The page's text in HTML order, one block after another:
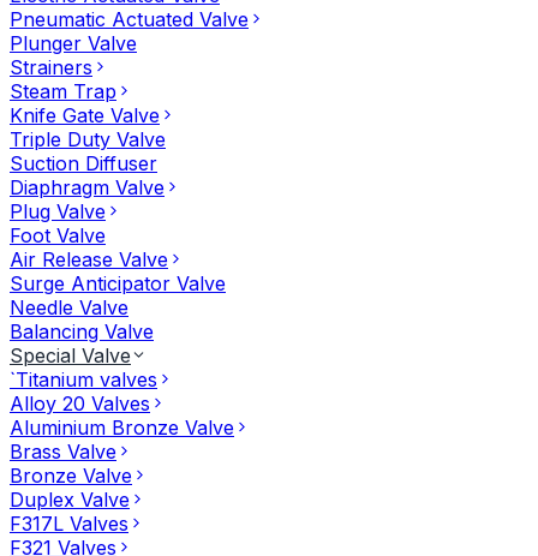
Pneumatic Actuated Valve
Plunger Valve
Strainers
Steam Trap
Knife Gate Valve
Triple Duty Valve
Suction Diffuser
Diaphragm Valve
Plug Valve
Foot Valve
Air Release Valve
Surge Anticipator Valve
Needle Valve
Balancing Valve
Special Valve
`Titanium valves
Alloy 20 Valves
Aluminium Bronze Valve
Brass Valve
Bronze Valve
Duplex Valve
F317L Valves
F321 Valves